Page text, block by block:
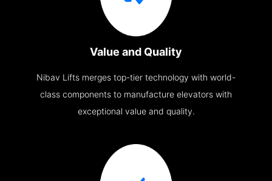
Value and Quality
Nibav Lifts merges top-tier technology with world-
class components to manufacture elevators with
exceptional value and quality.